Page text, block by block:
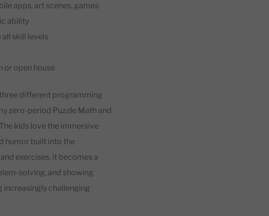
apps, art scenes, games
ability
skill levels
or open house
different programming
zero-period Puzzle Math and
kids love the immersive
humor built into the
exercises, it becomes a
solving, and showing
increasingly challenging